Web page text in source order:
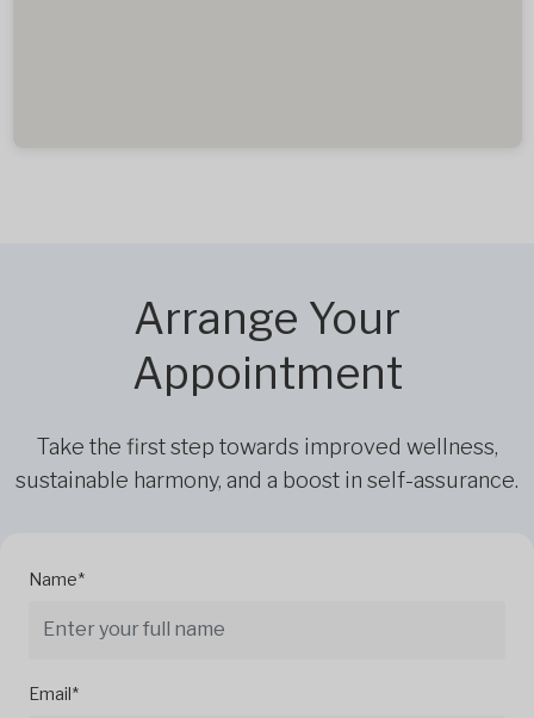
Arrange Your
Appointment
Take the first step towards improved wellness,
sustainable harmony, and a boost in self-assurance.
Name*
Email*